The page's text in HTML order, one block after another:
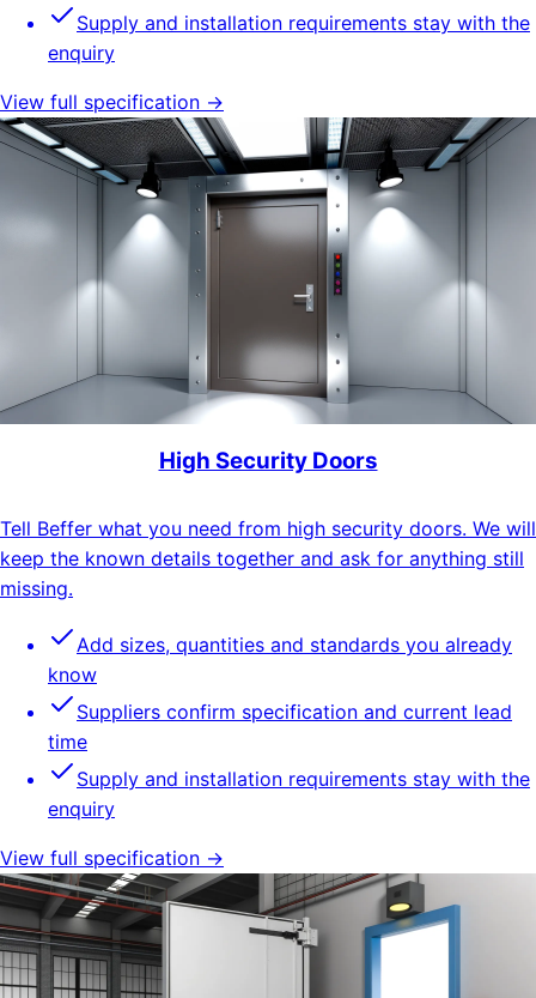
Supply and installation requirements stay with the
enquiry
View full specification →
High Security Doors
Tell Beffer what you need from high security doors. We will
keep the known details together and ask for anything still
missing.
Add sizes, quantities and standards you already
know
Suppliers confirm specification and current lead
time
Supply and installation requirements stay with the
enquiry
View full specification →